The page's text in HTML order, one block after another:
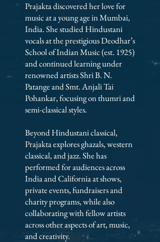
Prajakta discovered her love for
music at a young age in Mumbai,
India. She studied Hindustani
vocals at the prestigious Deodhar’s
School of Indian Music (est. 1925)
and continued learning under
renowned artists Shri B. N.
Patange and Smt. Anjali Tai
Pohankar, focusing on thumri and
semi-classical styles.
Beyond Hindustani classical,
Prajakta explores ghazals, western
classical, and jazz. She has
performed for audiences across
India and California at shows,
private events, fundraisers and
charity programs, while also
collaborating with fellow artists
across other aspects of art, music,
and creativity.